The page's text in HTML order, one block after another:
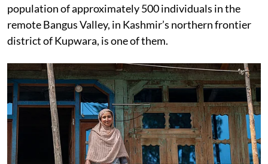
population of approximately 500 individuals in the
remote Bangus Valley, in Kashmir’s northern frontier
district of Kupwara, is one of them.